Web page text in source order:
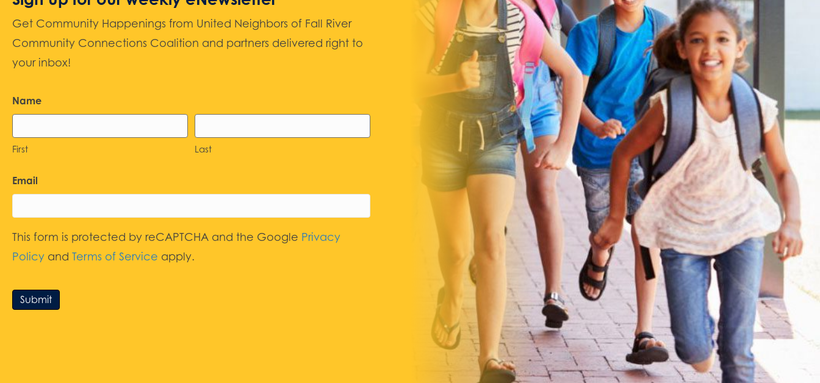
Get Community Happenings from United Neighbors of Fall River
Community Connections Coalition and partners delivered right to
your inbox!
Name
First Last
Email
This form is protected by reCAPTCHA and the Google Privacy
Policy and Terms of Service apply.
Submit